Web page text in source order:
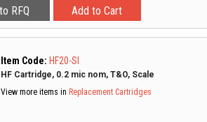
Item Code: HF20-SI
HF Cartridge, 0.2 mic nom, T&O, Scale
View more items in Replacement Cartridges